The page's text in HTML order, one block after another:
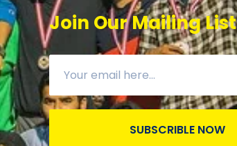
Join Our Mailing List
SUBSCRIBLE NOW